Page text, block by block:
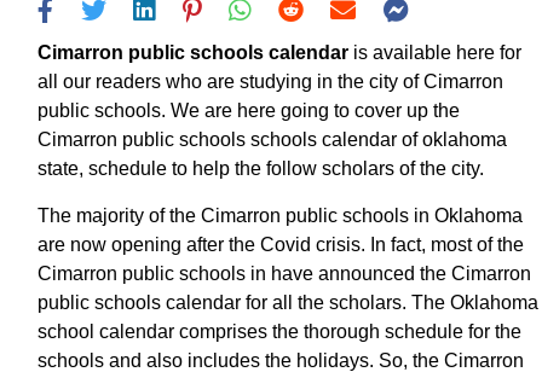
Cimarron public schools calendar is available here for
all our readers who are studying in the city of Cimarron
public schools. We are here going to cover up the
Cimarron public schools schools calendar of oklahoma
state, schedule to help the follow scholars of the city.
The majority of the Cimarron public schools in Oklahoma
are now opening after the Covid crisis. In fact, most of the
Cimarron public schools in have announced the Cimarron
public schools calendar for all the scholars. The Oklahoma
school calendar comprises the thorough schedule for the
schools and also includes the holidays. So, the Cimarron